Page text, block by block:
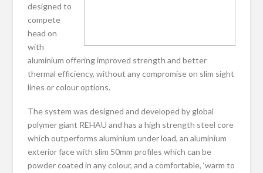
designed to
compete
head on
with
aluminium offering improved strength and better
thermal efficiency, without any compromise on slim sight
lines or colour options.
The system was designed and developed by global
polymer giant REHAU and has a high strength steel core
which outperforms aluminium under load, an aluminium
exterior face with slim 50mm profiles which can be
powder coated in any colour, and a comfortable, ‘warm to